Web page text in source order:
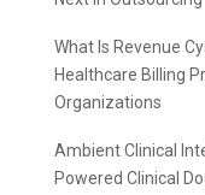
What Is Revenue
Healthcare Billing
Organizations
Ambient Clinical
Powered Clinical